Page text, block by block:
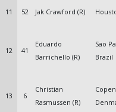
11 52 Jak Crawford (R)
12 41
Eduardo
Barrichello (R)
Sao
Brazil
13 6
Christian
Rasmussen (R)